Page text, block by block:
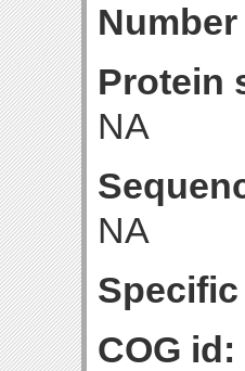
Protein
NA
NA
COG id: